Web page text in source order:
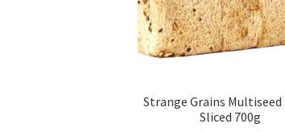
Strange Grains Multiseed
Sliced 700g